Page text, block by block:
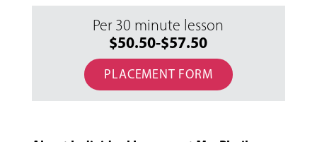
Per 30 minute lesson
$50.50-$57.50
PLACEMENT FORM